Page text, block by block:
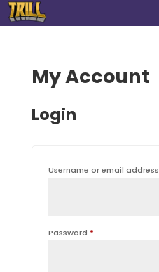
My Account
Login
Username or email address
Password *Required